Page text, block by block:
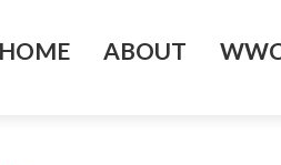
HOME ABOUT